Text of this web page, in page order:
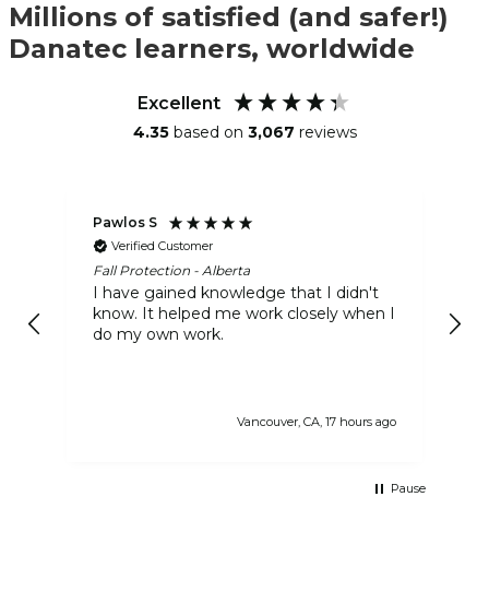
Millions of satisfied (and safer!)
Danatec learners, worldwide
Excellent
4.35 based on 3,067 reviews
Pawlos S
Verified Customer
Fall Protection - Alberta
I have gained knowledge that I didn't
know. It helped me work closely when I
do my own work.
Vancouver, CA, 17 hours ago
Pause